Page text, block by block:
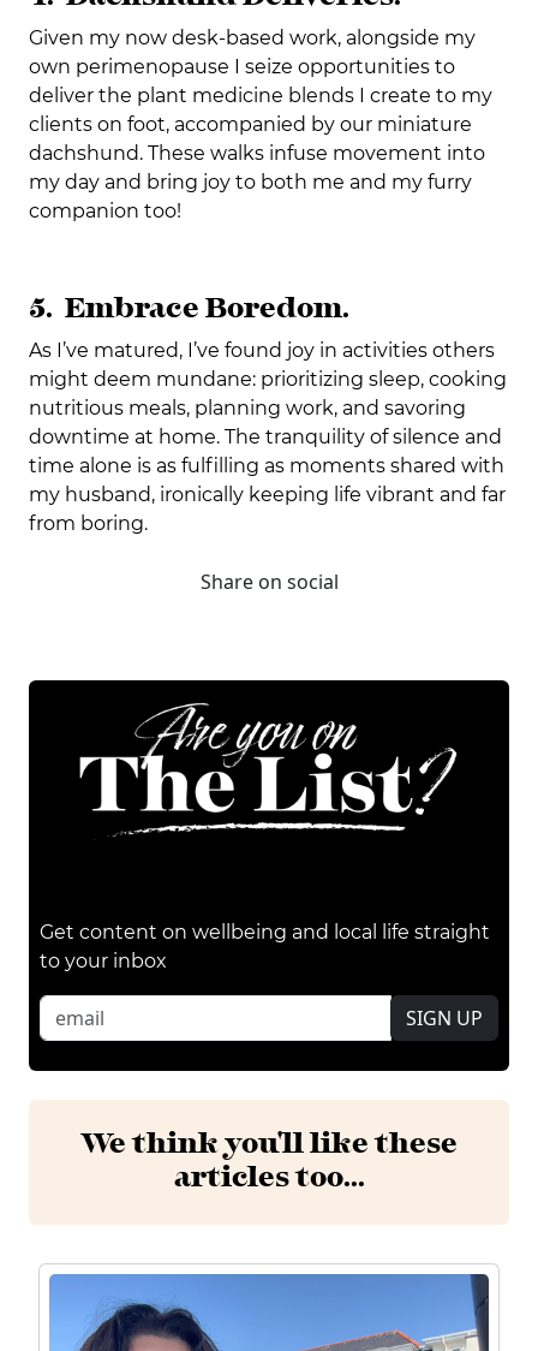
Given my now desk-based work, alongside my
own perimenopause I seize opportunities to
deliver the plant medicine blends I create to my
clients on foot, accompanied by our miniature
dachshund. These walks infuse movement into
my day and bring joy to both me and my furry
companion too!
5. Embrace Boredom.
As I’ve matured, I’ve found joy in activities others
might deem mundane: prioritizing sleep, cooking
nutritious meals, planning work, and savoring
downtime at home. The tranquility of silence and
time alone is as fulfilling as moments shared with
my husband, ironically keeping life vibrant and far
from boring.
Share on social
Get content on wellbeing and local life straight
to your inbox
SIGN UP
We think you'll like these
articles too...